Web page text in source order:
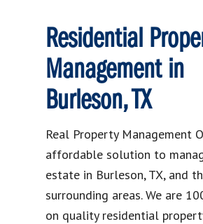
Residential
Management in
Burleson, TX
Real Property Management
affordable solution to
estate in Burleson, TX, and
surrounding areas. We are
on quality residential